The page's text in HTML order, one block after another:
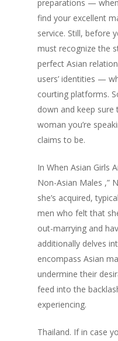
preparations —
find your excellent
service. Still, before
must recognize the
perfect Asian
users’ identities —
courting platforms.
down and keep
woman you’re
claims to be.
In When Asian Girls
Non-Asian Males ,”
she’s acquired,
men who felt that
out-marrying and
additionally delves
encompass Asian
undermine their
feed into the
experiencing.
Thailand. If in case